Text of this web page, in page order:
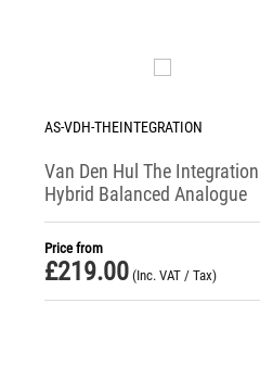
AS-VDH-THEINTEGRATION
Van Den Hul The Integration
Hybrid Balanced Analogue
Interconnect Cable
Price from
£219.00 (Inc. VAT / Tax)